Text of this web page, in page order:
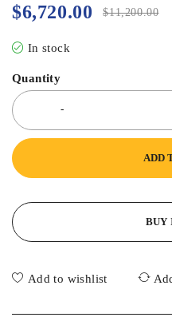
$11,200.00
$6,720.00
In stock
Quantity
ADD
BUY
Add to wishlist